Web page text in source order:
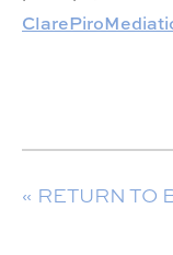
« RETURN TO